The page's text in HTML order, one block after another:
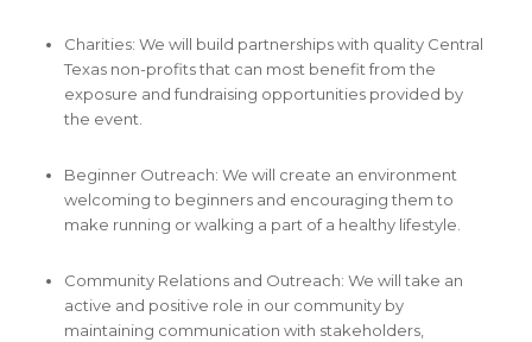
Charities: We will build partnerships with quality Central
Texas non-profits that can most benefit from the
exposure and fundraising opportunities provided by
the event.
Beginner Outreach: We will create an environment
welcoming to beginners and encouraging them to
make running or walking a part of a healthy lifestyle.
Community Relations and Outreach: We will take an
active and positive role in our community by
maintaining communication with stakeholders,